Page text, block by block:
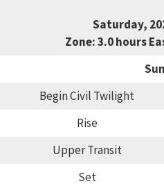
Saturday,
Zone: 3.0 hours
Sun
Begin Civil Twilight
Rise
Upper Transit
Set